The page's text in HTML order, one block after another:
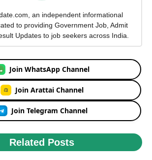
an independent informational
to providing Government Job, Admit
Updates to job seekers across India.
Join WhatsApp Channel
Join Arattai Channel
Join Telegram Channel
Related Posts